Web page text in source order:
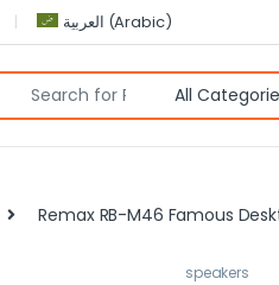
العربية (Arabic)
Remax RB-M46 Famous
speakers